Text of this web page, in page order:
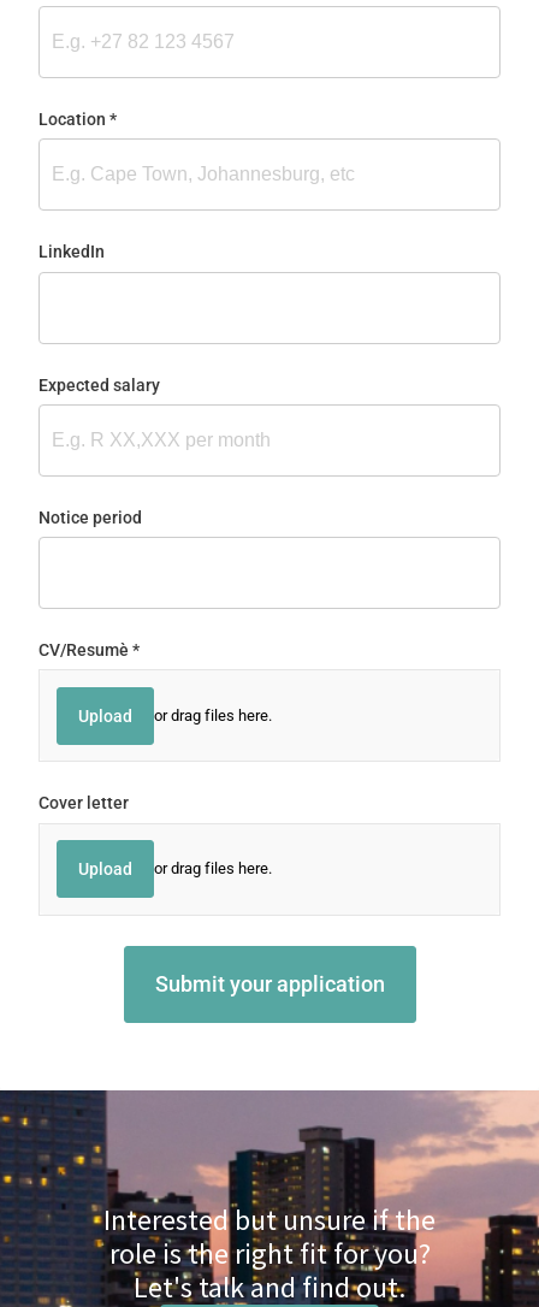
Location *
(required)
LinkedIn
Expected salary
Notice period
CV/​Resumè *
(required)
Upload or drag files here.
Cover letter
Upload or drag files here.
Submit your application
Interested but unsure if the
role is the right fit for you?
Let's talk and find out.